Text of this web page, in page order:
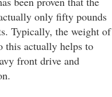
only fifty pounds
Typically, the weight of
this actually helps to
front drive and